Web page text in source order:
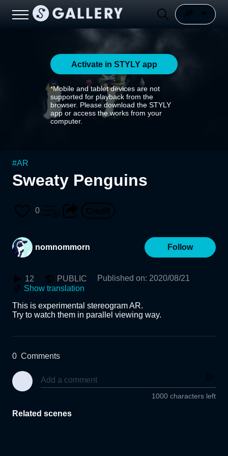
Activate in STYLY app
*Mobile and tablet devices are not
supported for playback from the
browser. Please download the STYLY
app or access the works from your
computer.
#AR
Sweaty Penguins
0
nomnommorn Follow
12 PUBLIC Published on: 2020/08/21
Show translation
This is experimental stereogram AR.
Try to watch them in parallel viewing way.
0 Comments
1000 characters left
Related scenes